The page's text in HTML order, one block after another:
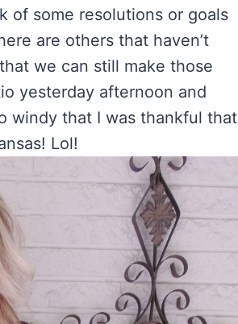
of some resolutions or goals
are others that haven’t
we can still make those
yesterday afternoon and
windy that I was thankful that
Lol!